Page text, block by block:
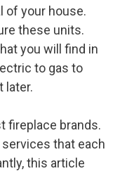
of your house.
these units.
you will find in
to gas to
later.
fireplace brands.
that each
this article